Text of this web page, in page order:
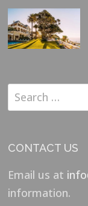
Search
for:
CONTACT US
Email us at
information.